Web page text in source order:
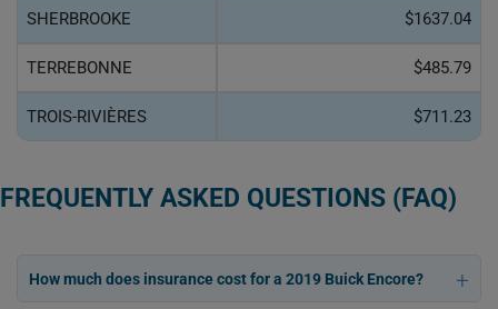
SHERBROOKE $1637.04
TERREBONNE $485.79
TROIS-RIVIÈRES $711.23
FREQUENTLY ASKED QUESTIONS (FAQ)
How much does insurance cost for a 2019 Buick Encore?